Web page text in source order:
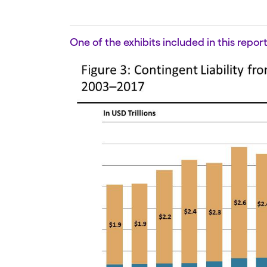
One of the exhibits included in this